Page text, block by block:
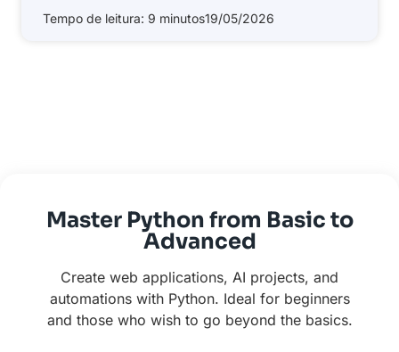
Tempo de leitura: 9 minutos19/05/2026
Master Python from Basic to
Advanced
Create web applications, AI projects, and
automations with Python. Ideal for beginners
and those who wish to go beyond the basics.